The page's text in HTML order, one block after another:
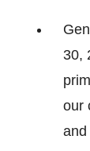
30,
our
and